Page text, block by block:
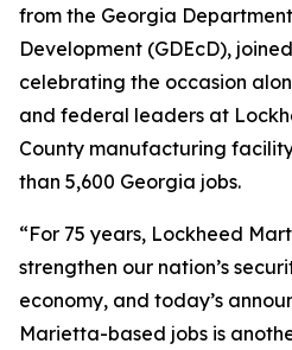
from the Georgia
Development (GDEcD),
celebrating the occasion
and federal leaders at
County manufacturing
than 5,600 Georgia jobs.
“For 75 years, Lockheed
strengthen our nation’s
economy, and today’s
Marietta-based jobs is